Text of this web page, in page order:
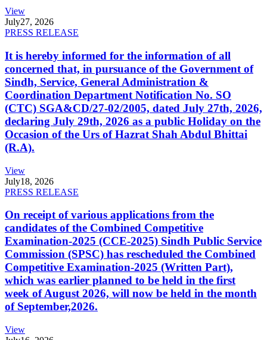
View
July27, 2026
PRESS RELEASE
It is hereby informed for the information of all
concerned that, in pursuance of the Government of
Sindh, Service, General Administration &
Coordination Department Notification No. SO
(CTC) SGA&CD/27-02/2005, dated July 27th, 2026,
declaring July 29th, 2026 as a public Holiday on the
Occasion of the Urs of Hazrat Shah Abdul Bhittai
(R.A).
View
July18, 2026
PRESS RELEASE
On receipt of various applications from the
candidates of the Combined Competitive
Examination-2025 (CCE-2025) Sindh Public Service
Commission (SPSC) has rescheduled the Combined
Competitive Examination-2025 (Written Part),
which was earlier planned to be held in the first
week of August 2026, will now be held in the month
of September,2026.
View